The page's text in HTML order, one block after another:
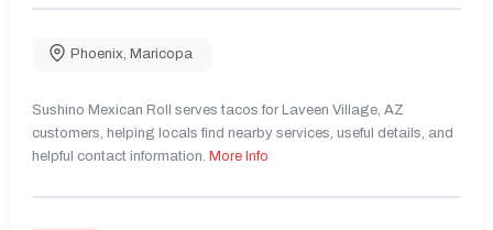
Phoenix Maricopa
Sushino Mexican Roll serves tacos for Laveen Village, AZ
customers, helping locals find nearby services, useful details, and
helpful contact information. More Info